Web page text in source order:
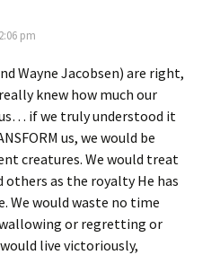
pm
Wayne Jacobsen) are right,
knew how much our
if we truly understood it
us, we would be
creatures. We would treat
others as the royalty He has
We would waste no time
or regretting or
live victoriously,